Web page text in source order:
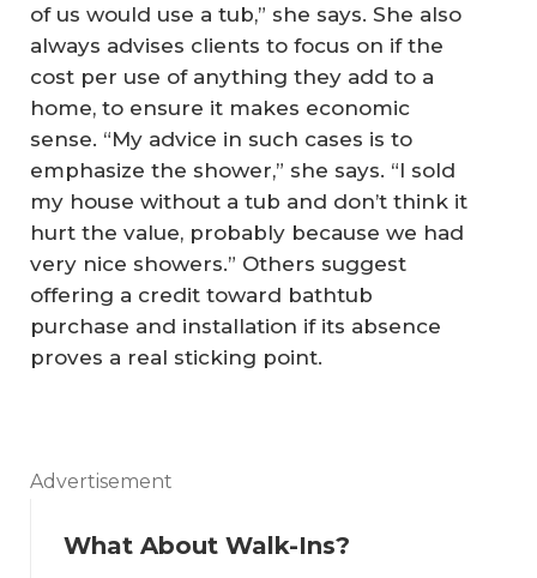
of us would use a tub,” she says. She also
always advises clients to focus on if the
cost per use of anything they add to a
home, to ensure it makes economic
sense. “My advice in such cases is to
emphasize the shower,” she says. “I sold
my house without a tub and don’t think it
hurt the value, probably because we had
very nice showers.” Others suggest
offering a credit toward bathtub
purchase and installation if its absence
proves a real sticking point.
Advertisement
What About Walk-Ins?